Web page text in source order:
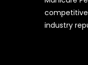
competitive
industry